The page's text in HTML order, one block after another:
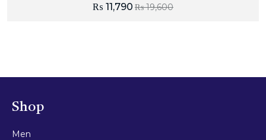
₨19,600
₨ 11,790
Shop
Men